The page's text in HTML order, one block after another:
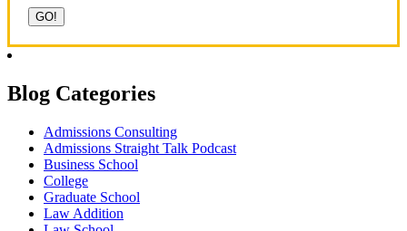
Blog Categories
Admissions Consulting
Admissions Straight Talk Podcast
Business School
College
Graduate School
Law Addition